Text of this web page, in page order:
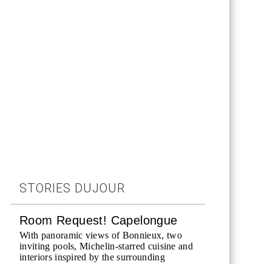
STORIES DUJOUR
Room Request! Capelongue
With panoramic views of Bonnieux, two
inviting pools, Michelin-starred cuisine and
interiors inspired by the surrounding